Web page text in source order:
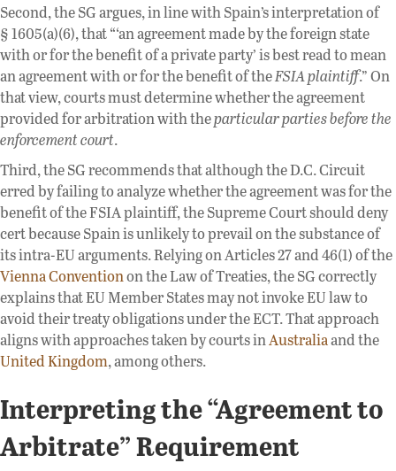
Second, the SG argues, in line with Spain’s interpretation of
§ 1605(a)(6), that “‘an agreement made by the foreign state
with or for the benefit of a private party’ is best read to mean
an agreement with or for the benefit of theFSIA plaintiff.” On
that view, courts must determine whether the agreement
provided for arbitration with theparticular parties before the
enforcement court.
Third, the SG recommends that although the D.C. Circuit
erred by failing to analyze whether the agreement was for the
benefit of the FSIA plaintiff, the Supreme Court should deny
cert because Spain is unlikely to prevail on the substance of
its intra-EU arguments. Relying on Articles 27 and 46(1) of the
Vienna Conventionon the Law of Treaties, the SG correctly
explains that EU Member States may not invoke EU law to
avoid their treaty obligations under the ECT. That approach
aligns with approaches taken by courts inAustraliaand the
United Kingdom, among others.
Interpreting the “Agreement to
Arbitrate” Requirement